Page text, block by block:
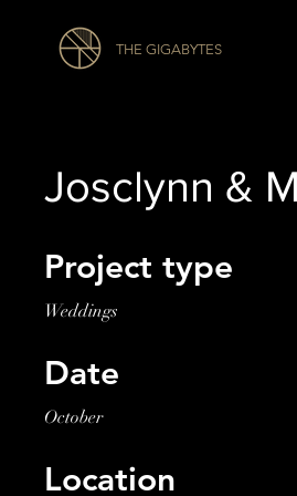
THE GIGABYTES
Josclynn &
Project type
Weddings
Date
October
Location